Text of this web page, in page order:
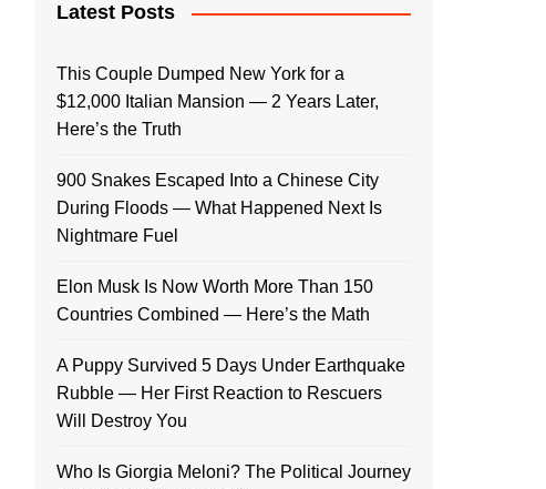
Latest Posts
This Couple Dumped New York for a
$12,000 Italian Mansion — 2 Years Later,
Here’s the Truth
900 Snakes Escaped Into a Chinese City
During Floods — What Happened Next Is
Nightmare Fuel
Elon Musk Is Now Worth More Than 150
Countries Combined — Here’s the Math
A Puppy Survived 5 Days Under Earthquake
Rubble — Her First Reaction to Rescuers
Will Destroy You
Who Is Giorgia Meloni? The Political Journey